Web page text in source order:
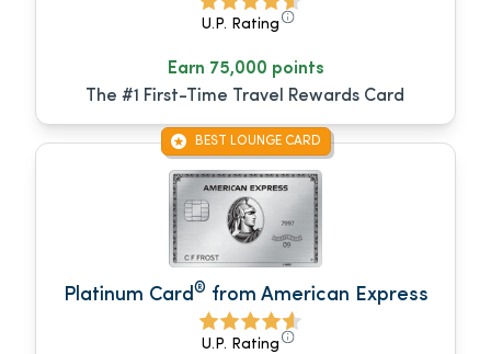
U.P. Rating
Earn 75,000 points
The #1 First-Time Travel Rewards Card
BEST LOUNGE CARD
Platinum Card ® from American Express
U.P. Rating